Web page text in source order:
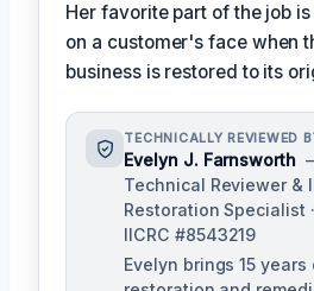
Her favorite part of the job
on a customer's face when
business is restored to its
TECHNICALLY REVIEWED
Evelyn J. Farnsworth
Technical Reviewer &
Restoration Specialist
IICRC #8543219
Evelyn brings 15